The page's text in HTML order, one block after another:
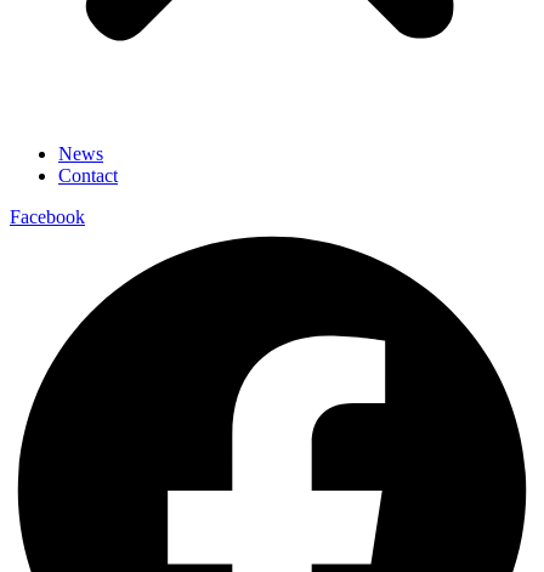
News
Contact
Facebook